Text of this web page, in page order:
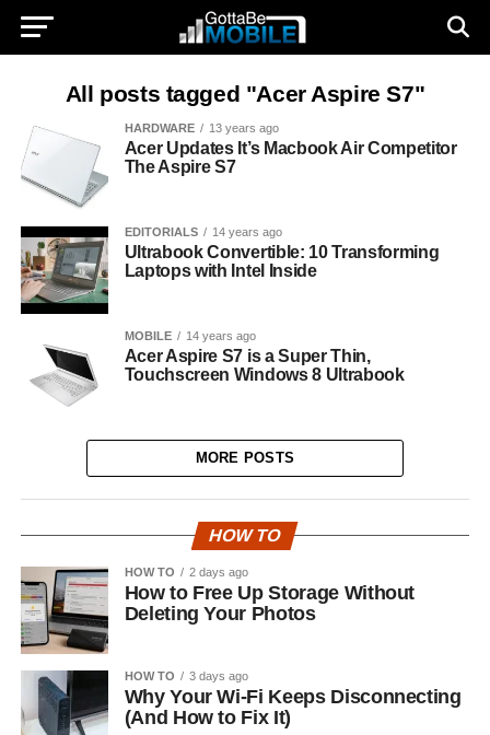
All posts tagged "Acer Aspire S7"
HARDWARE 13 years ago
Acer Updates It’s Macbook Air Competitor
The Aspire S7
EDITORIALS 14 years ago
Ultrabook Convertible: 10 Transforming
Laptops with Intel Inside
MOBILE 14 years ago
Acer Aspire S7 is a Super Thin,
Touchscreen Windows 8 Ultrabook
MORE POSTS
HOW TO
HOW TO 2 days ago
How to Free Up Storage Without
Deleting Your Photos
HOW TO 3 days ago
Why Your Wi-Fi Keeps Disconnecting
(And How to Fix It)